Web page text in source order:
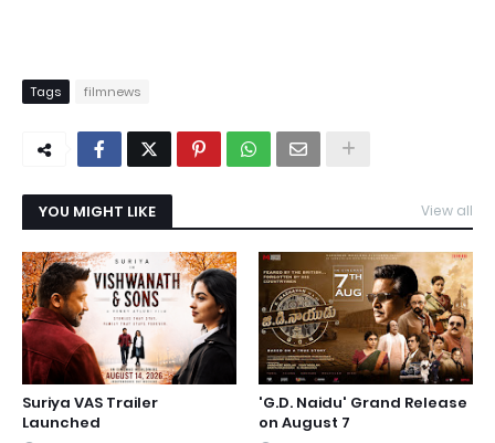
Tags filmnews
YOU MIGHT LIKE View all
Suriya VAS Trailer
Launched
'G.D. Naidu' Grand Release
on August 7